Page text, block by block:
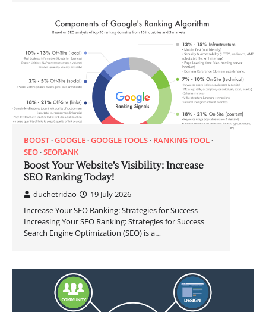
BOOST GOOGLE GOOGLE TOOLS RANKING TOOL
SEO SEORANK
Boost Your Website’s Visibility: Increase
SEO Ranking Today!
duchetridao
19 July 2026
Increase Your SEO Ranking: Strategies for Success
Increasing Your SEO Ranking: Strategies for Success
Search Engine Optimization (SEO) is a…